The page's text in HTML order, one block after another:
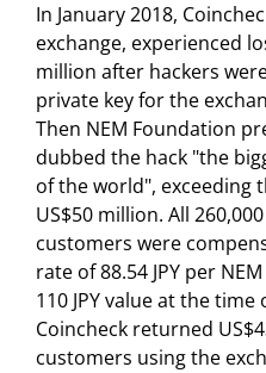
In January 2018,
exchange, experienced
million after hackers
private key for the
Then NEM Foundation
dubbed the hack "the
of the world", exceeding
US$50 million. All
customers were
rate of 88.54 JPY per
110 JPY value at the
Coincheck returned
customers using the